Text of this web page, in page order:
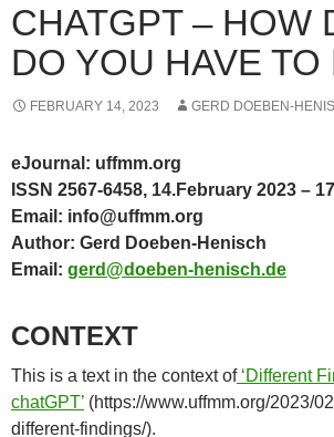
CHATGPT – HOW
DO YOU HAVE
FEBRUARY 14, 2023 GERD DOEBEN-
eJournal: uffmm.org
ISSN 2567-6458, 14.February 2023 –
Email: info@uffmm.org
Author: Gerd Doeben-Henisch
Email: gerd@doeben-henisch.de
CONTEXT
This is a text in the context of‘Different
chatGPT’ (https://www.uffmm.org/2023/
different-findings/).